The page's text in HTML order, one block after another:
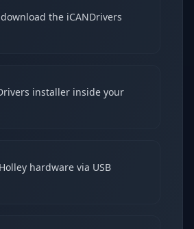
the iCANDrivers
installer inside your
hardware via USB